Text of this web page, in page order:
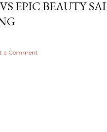
EPIC BEAUTY
a Comment